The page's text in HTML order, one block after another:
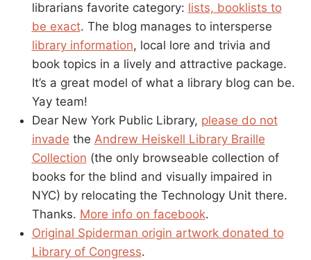
librarians favorite category: lists, booklists to
be exact. The blog manages to intersperse
library information, local lore and trivia and
book topics in a lively and attractive package.
It’s a great model of what a library blog can be.
Yay team!
Dear New York Public Library, please do not
invade the Andrew Heiskell Library Braille
Collection (the only browseable collection of
books for the blind and visually impaired in
NYC) by relocating the Technology Unit there.
Thanks. More info on facebook.
Original Spiderman origin artwork donated to
Library of Congress.